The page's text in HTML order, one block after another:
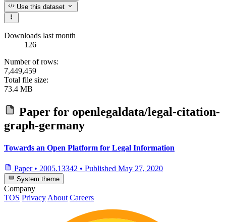
Use this dataset
Downloads last month
126
Number of rows:
7,449,459
Total file size:
73.4 MB
Paper for openlegaldata/legal-citation-
graph-germany
Towards an Open Platform for Legal Information
Paper • 2005.13342 • Published May 27, 2020
System theme
Company
TOS Privacy About Careers